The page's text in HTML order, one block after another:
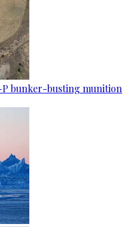
P bunker-busting munition